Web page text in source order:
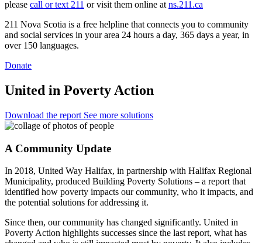
please call or text 211 or visit them online at ns.211.ca
211 Nova Scotia is a free helpline that connects you to community
and social services in your area 24 hours a day, 365 days a year, in
over 150 languages.
Donate
United in Poverty Action
Download the report See more solutions
A Community Update
In 2018, United Way Halifax, in partnership with Halifax Regional
Municipality, produced Building Poverty Solutions – a report that
identified how poverty impacts our community, who it impacts, and
the potential solutions for addressing it.
Since then, our community has changed significantly. United in
Poverty Action highlights successes since the last report, what has